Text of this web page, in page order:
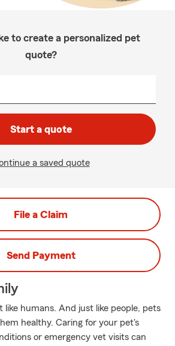
to create a personalized pet
quote?
Start a quote
a saved quote
File a Claim
Send Payment
like humans. And just like people, pets
healthy. Caring for your pet's
or emergency vet visits can